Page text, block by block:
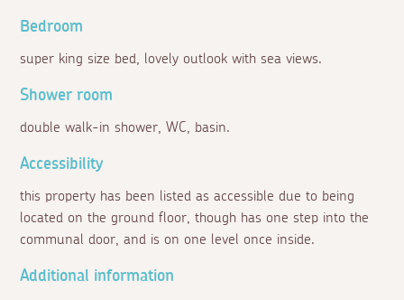
Bedroom
super king size bed, lovely outlook with sea views.
Shower room
double walk-in shower, WC, basin.
Accessibility
this property has been listed as accessible due to being
located on the ground floor, though has one step into the
communal door, and is on one level once inside.
Additional information